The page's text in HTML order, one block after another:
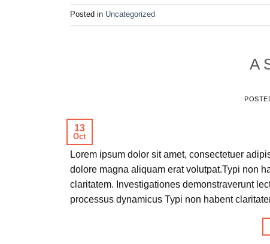
Posted in Uncategorized
A
13
Oct
Lorem ipsum dolor sit amet, consectetuer
dolore magna aliquam erat volutpat.Typi non
claritatem. Investigationes demonstraverunt
processus dynamicus Typi non habent